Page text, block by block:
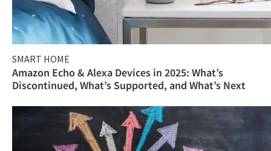
SMART HOME
Amazon Echo & Alexa Devices in 2025: What’s
Discontinued, What’s Supported, and What’s Next